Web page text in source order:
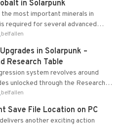
in Solarpunk
most important minerals in
required for several advanced
belfallen
in Solarpunk –
Research Table
system revolves around
unlocked through the Research
obtained from the Tradebot.
belfallen
Save File Location on PC
another exciting action